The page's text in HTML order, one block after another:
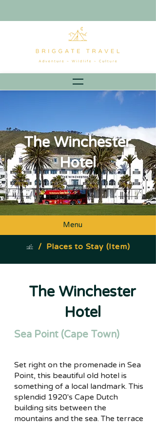
The Winchester
Hotel
Menu
/ Places to Stay (Item)
The Winchester
Hotel
Sea Point (Cape Town)
Set right on the promenade in Sea
Point, this beautiful old hotel is
something of a local landmark. This
splendid 1920's Cape Dutch
building sits between the
mountains and the sea. The terrace